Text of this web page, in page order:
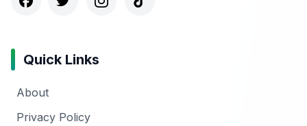
Quick Links
About
Privacy Policy